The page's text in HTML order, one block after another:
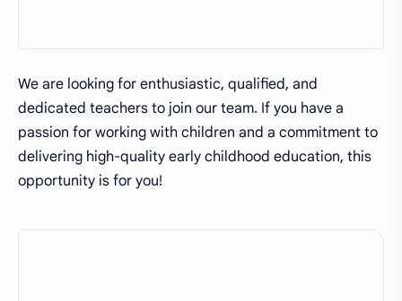
We are looking for enthusiastic, qualified, and
dedicated teachers to join our team. If you have a
passion for working with children and a commitment to
delivering high-quality early childhood education, this
opportunity is for you!